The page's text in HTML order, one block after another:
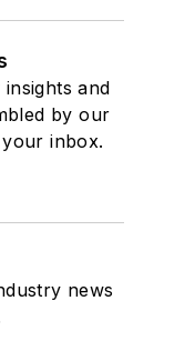
and
by our
inbox.
news